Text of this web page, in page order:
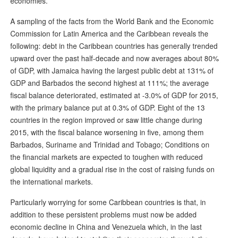
A sampling of the facts from the World Bank and the Economic
Commission for Latin America and the Caribbean reveals the
following: debt in the Caribbean countries has generally trended
upward over the past half-decade and now averages about 80%
of GDP, with Jamaica having the largest public debt at 131% of
GDP and Barbados the second highest at 111%; the average
fiscal balance deteriorated, estimated at -3.0% of GDP for 2015,
with the primary balance put at 0.3% of GDP. Eight of the 13
countries in the region improved or saw little change during
2015, with the fiscal balance worsening in five, among them
Barbados, Suriname and Trinidad and Tobago; Conditions on
the financial markets are expected to toughen with reduced
global liquidity and a gradual rise in the cost of raising funds on
the international markets.
Particularly worrying for some Caribbean countries is that, in
addition to these persistent problems must now be added
economic decline in China and Venezuela which, in the last